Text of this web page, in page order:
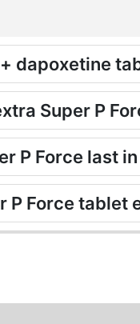
dapoxetine
Super P
P Force last
P Force tablet